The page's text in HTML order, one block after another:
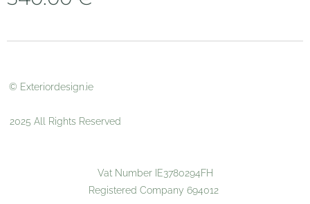
© Exteriordesign.ie
2025 All Rights Reserved
Vat Number IE3780294FH
Registered Company 694012